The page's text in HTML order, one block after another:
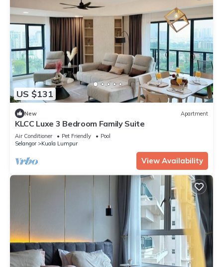
US $131
New Apartment
KLCC Luxe 3 Bedroom Family Suite
Air Conditioner Pet Friendly
Pool
Selangor
Kuala Lumpur
View Availability